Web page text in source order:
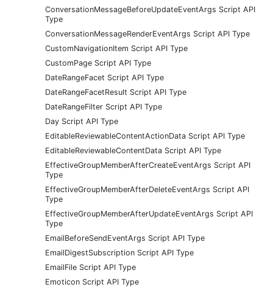
ConversationMessageBeforeUpdateEventArgs Script API
Type
ConversationMessageRenderEventArgs Script API Type
CustomNavigationItem Script API Type
CustomPage Script API Type
DateRangeFacet Script API Type
DateRangeFacetResult Script API Type
DateRangeFilter Script API Type
Day Script API Type
EditableReviewableContentActionData Script API Type
EditableReviewableContentData Script API Type
EffectiveGroupMemberAfterCreateEventArgs Script API
Type
EffectiveGroupMemberAfterDeleteEventArgs Script API
Type
EffectiveGroupMemberAfterUpdateEventArgs Script API
Type
EmailBeforeSendEventArgs Script API Type
EmailDigestSubscription Script API Type
EmailFile Script API Type
Emoticon Script API Type